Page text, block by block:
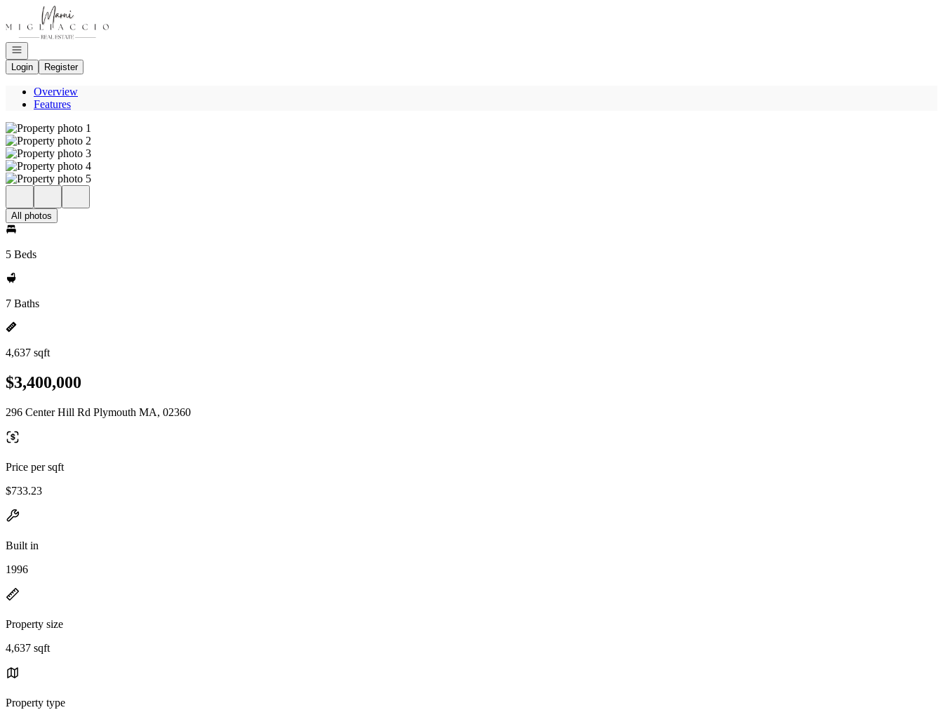
Go to: Homepage
Open navigation
Login
Register
Overview
Features
All photos
5 Beds
7 Baths
4,637 sqft
$3,400,000
296 Center Hill Rd Plymouth MA, 02360
Price per sqft
$733.23
Built in
1996
Property size
4,637 sqft
Property type